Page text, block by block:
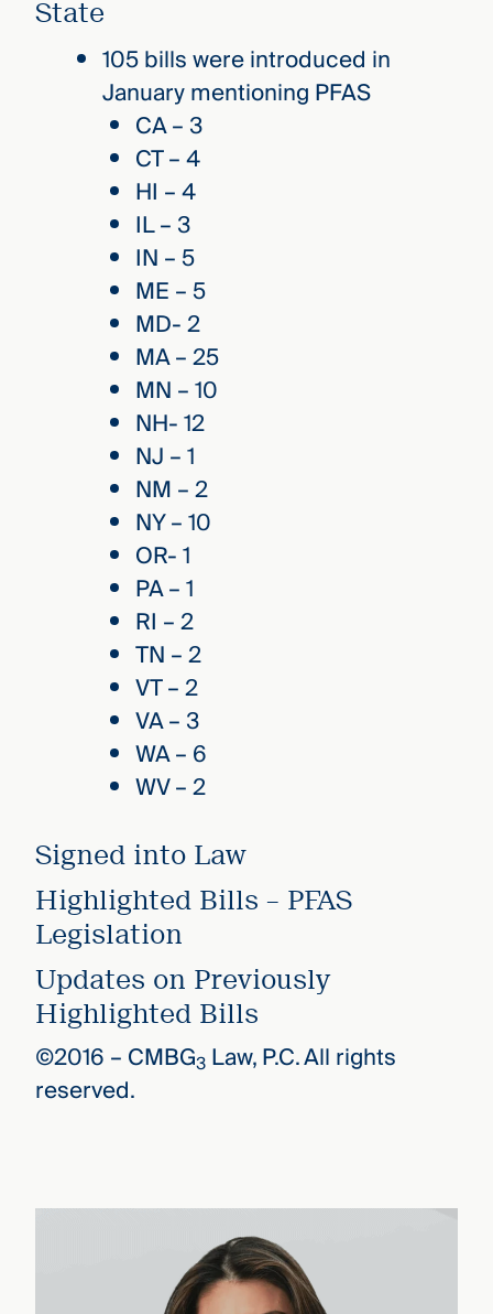
State
105 bills were introduced in
January mentioning PFAS
CA – 3
CT – 4
HI – 4
IL – 3
IN – 5
ME – 5
MD- 2
MA – 25
MN – 10
NH- 12
NJ – 1
NM – 2
NY – 10
OR- 1
PA – 1
RI – 2
TN – 2
VT – 2
VA – 3
WA – 6
WV – 2
Signed into Law
Highlighted Bills – PFAS
Legislation
Updates on Previously
Highlighted Bills
©2016 – CMBG3Law, P.C. All rights
reserved.